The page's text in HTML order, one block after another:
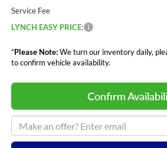
Service Fee
LYNCH EASY PRICE:
*Please Note:We turn our inventory daily,
to confirm vehicle availability.
Confirm